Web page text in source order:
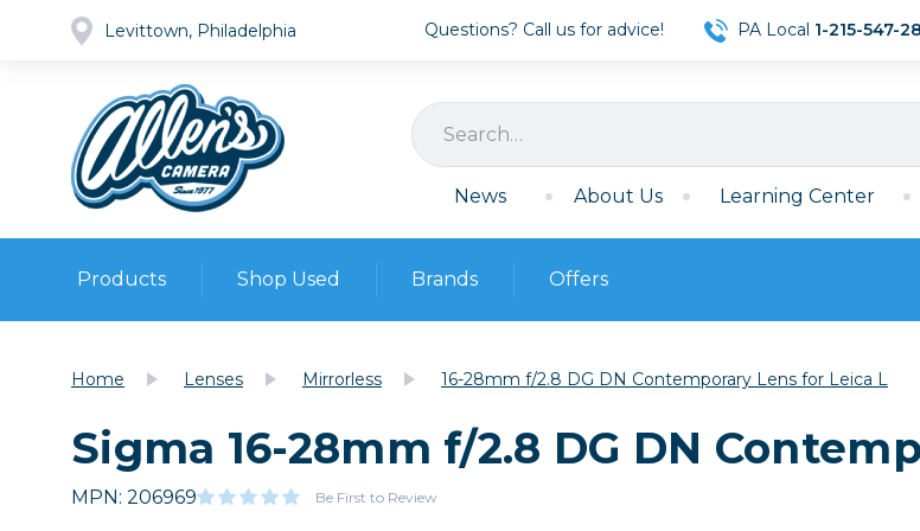
Levittown, Philadelphia Questions? Call us for advice! PA Local 1-215-547-
News About Us Learning Center
Products
Cameras
Lenses
Video
Film
Shop Used
Pre-owned Gear
Browse all
Cameras
DSLR Cameras
Film
35mm Film
Archival
Brands Offers
Home Lenses Mirrorless 16-28mm f/2.8 DG DN Contemporary Lens for Leica L
Sigma 16-28mm f/2.8 DG DN
MPN: 206969 Be First to Review